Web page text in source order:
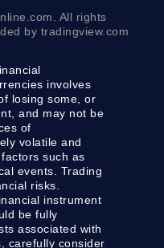
All rights
by tradingview.com
involves
losing some, or
and may not be
of
volatile and
such as
events. Trading
risks.
instrument
be fully
associated with
carefully consider